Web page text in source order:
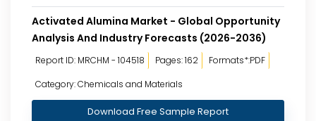
Activated Alumina Market - Global Opportunity
Analysis And Industry Forecasts (2026-2036)
Report ID: MRCHM - 104518 Pages: 162
Formats*:PDF
Category: Chemicals and Materials
Download Free Sample Report